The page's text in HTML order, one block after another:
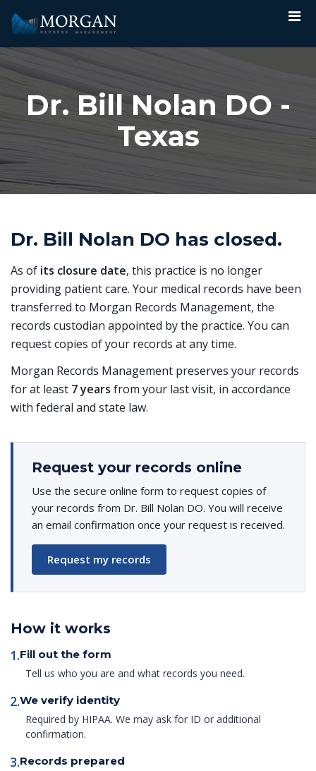
Dr. Bill Nolan DO -
Texas
Dr. Bill Nolan DO has closed.
As of its closure date, this practice is no longer
providing patient care. Your medical records have been
transferred to Morgan Records Management, the
records custodian appointed by the practice. You can
request copies of your records at any time.
Morgan Records Management preserves your records
for at least 7 years from your last visit, in accordance
with federal and state law.
Request your records online
Use the secure online form to request copies of
your records from Dr. Bill Nolan DO. You will receive
an email confirmation once your request is received.
Request my records
How it works
1.Fill out the form
Tell us who you are and what records you need.
2.We verify identity
Required by HIPAA. We may ask for ID or additional
confirmation.
3.Records prepared